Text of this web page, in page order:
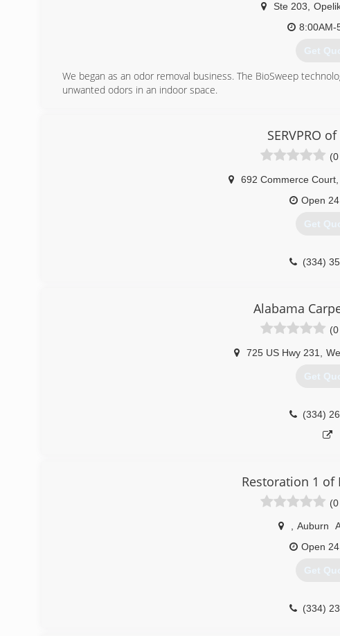
Ste 203
8:00AM-
Get
We began as an odor removal business. The BioSweep
unwanted odors in an indoor space.
give homeowners great peace of mind that their mold problem
(844)
SERVPRO
692 Commerce Court,
Open
Get
(334)
Alabama
725 US Hwy 231
Get
(334)
Restoration 1 of
Auburn
Open
Get
(334)